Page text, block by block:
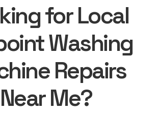
for Local
Washing
Repairs
Near Me?